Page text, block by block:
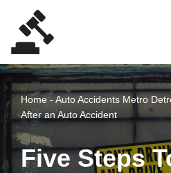
Skip
to
content
Home - Auto Accidents Metro
After an Auto Accident
Five Steps